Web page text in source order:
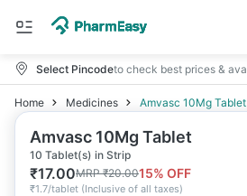
Select Pincodeto check best prices &
Home Medicines Amvasc 10Mg Tablet
Amvasc 10Mg Tablet
10 Tablet(s) in Strip
₹17.00MRP₹20.0015% OFF
₹1.7/tablet (Inclusive of all taxes)